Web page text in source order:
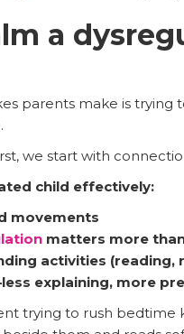
a
parents make is trying
we start with
child effectively:
movements
matters more
activities (reading,
explaining, more
trying to rush bedtime